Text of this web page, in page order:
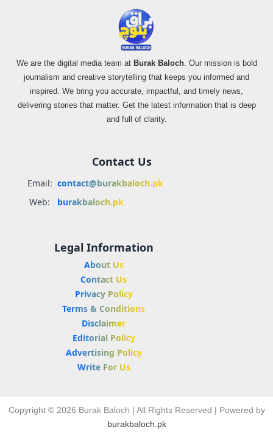
We are the digital media team at Burak Baloch. Our mission is bold
journalism and creative storytelling that keeps you informed and
inspired. We bring you accurate, impactful, and timely news,
delivering stories that matter. Get the latest information that is deep
and full of clarity.
Contact Us
Email: contact@burakbaloch.pk
Web:
burakbaloch.pk
Legal Information
About Us
Contact Us
Privacy Policy
Terms & Conditions
Disclaimer
Editorial Policy
Advertising Policy
Write For Us
Copyright © 2026 Burak Baloch | All Rights Reserved | Powered by
burakbaloch.pk